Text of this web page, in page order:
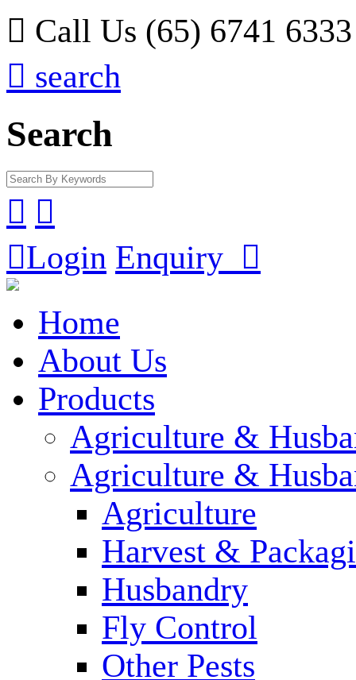
 Call Us (65) 6741 6333
 search
Search
 
Login Enquiry 
Home
About Us
Products
Agriculture &
Agriculture &
Agriculture
Harvest &
Husbandry
Fly Control
Other Pests